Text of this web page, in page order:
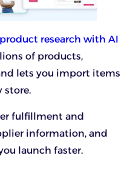
product research with AI
of products,
lets you import items
store.
fulfillment and
information, and
launch faster.